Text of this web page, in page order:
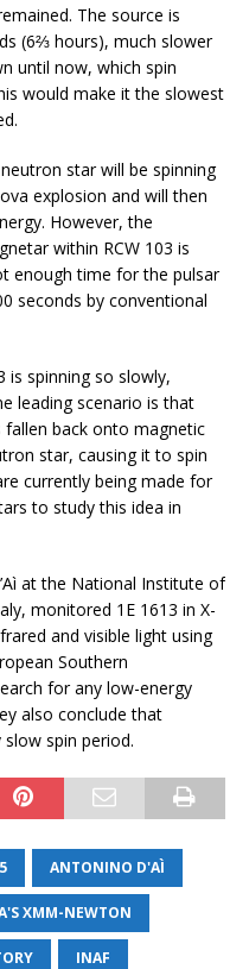
The source is
(6⅔ hours), much slower
until now, which spin
would make it the slowest
star will be spinning
explosion and will then
However, the
within RCW 103 is
enough time for the pulsar
seconds by conventional
is spinning so slowly,
leading scenario is that
back onto magnetic
star, causing it to spin
currently being made for
to study this idea in
at the National Institute of
monitored 1E 1613 in X-
and visible light using
Southern
for any low-energy
also conclude that
spin period.
ANTONINO D'AÌ
XMM-NEWTON
INAF